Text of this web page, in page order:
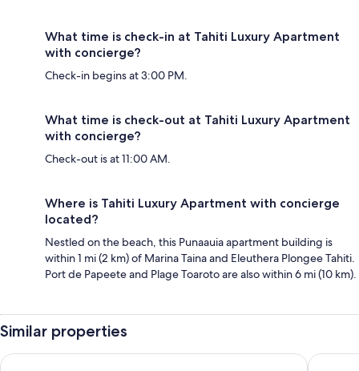
What time is check-in at Tahiti Luxury Apartment
with concierge?
Check-in begins at 3:00 PM.
What time is check-out at Tahiti Luxury Apartment
with concierge?
Check-out is at 11:00 AM.
Where is Tahiti Luxury Apartment with concierge
located?
Nestled on the beach, this Punaauia apartment building is
within 1 mi (2 km) of Marina Taina and Eleuthera Plongee Tahiti.
Port de Papeete and Plage Toaroto are also within 6 mi (10 km).
Similar properties
Ninamu Pearl Guest House Tahiti